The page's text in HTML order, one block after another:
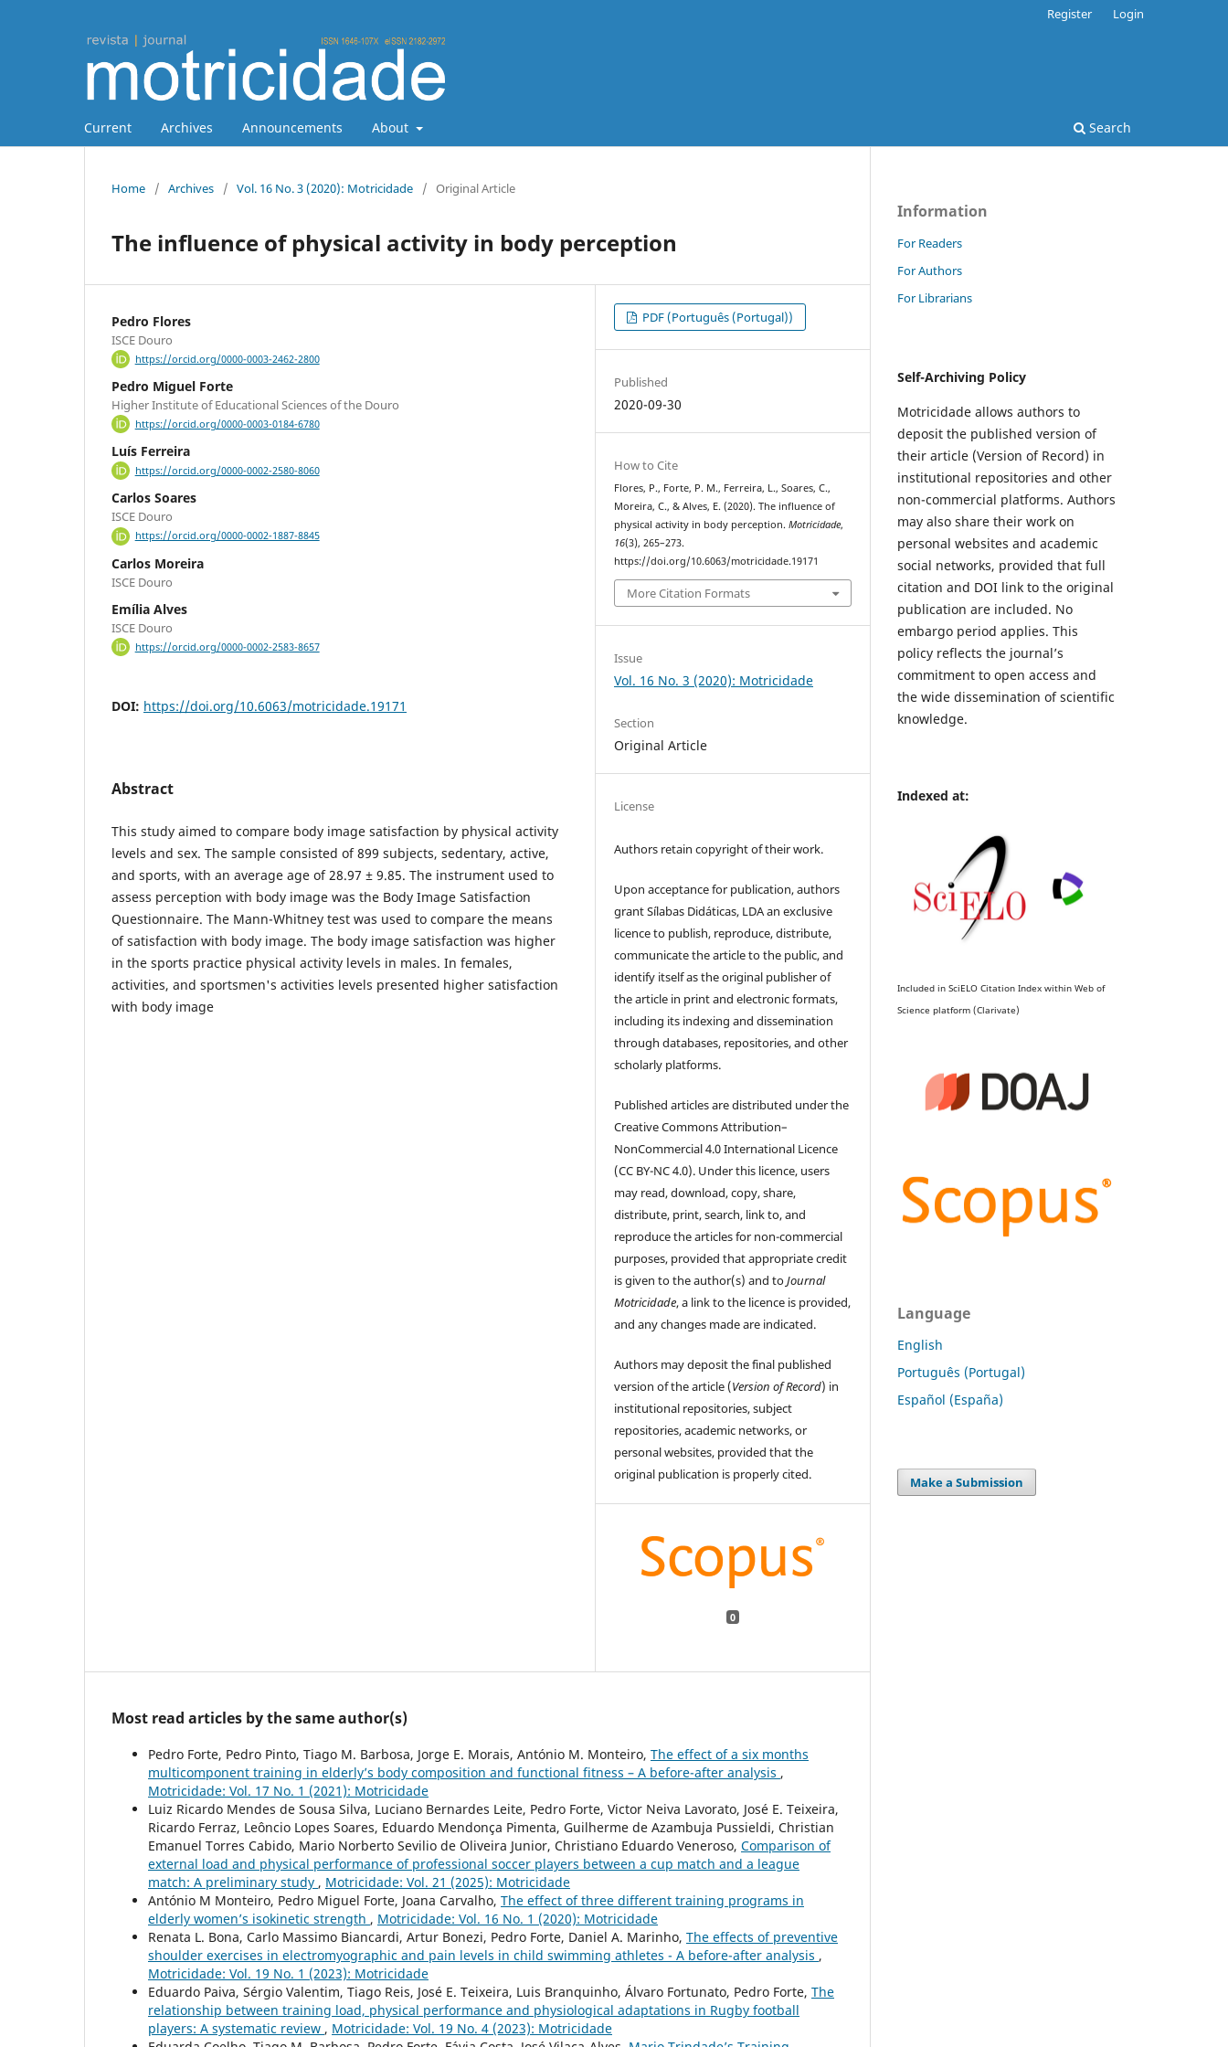
Current Archives Announcements About Search
Register Login
Home / Archives / Vol. 16 No. 3 (2020): Motricidade / Original Article
The influence of physical activity in body perception
Pedro Flores
ISCE Douro
https://orcid.org/0000-0003-2462-2800
Pedro Miguel Forte
Higher Institute of Educational Sciences of the Douro
https://orcid.org/0000-0003-0184-6780
Luís Ferreira
https://orcid.org/0000-0002-2580-8060
Carlos Soares
ISCE Douro
https://orcid.org/0000-0002-1887-8845
Carlos Moreira
ISCE Douro
Emília Alves
ISCE Douro
https://orcid.org/0000-0002-2583-8657
DOI: https://doi.org/10.6063/motricidade.19171
Abstract
This study aimed to compare body image satisfaction by physical activity
levels and sex. The sample consisted of 899 subjects, sedentary, active,
and sports, with an average age of 28.97 ± 9.85. The instrument used to
assess perception with body image was the Body Image Satisfaction
Questionnaire. The Mann-Whitney test was used to compare the means
of satisfaction with body image. The body image satisfaction was higher
in the sports practice physical activity levels in males. In females,
activities, and sportsmen's activities levels presented higher satisfaction
with body image
PDF (Português (Portugal))
Published
2020-09-30
How to Cite
Flores, P., Forte, P. M., Ferreira, L., Soares, C.,
Moreira, C., & Alves, E. (2020). The influence of
physical activity in body perception.Motricidade,
16(3), 265–273.
https://doi.org/10.6063/motricidade.19171
More Citation Formats
Issue
Vol. 16 No. 3 (2020): Motricidade
Section
Original Article
License
Authors retain copyright of their work.
Upon acceptance for publication, authors
grant Sílabas Didáticas, LDA an exclusive
licence to publish, reproduce, distribute,
communicate the article to the public, and
identify itself as the original publisher of
the article in print and electronic formats,
including its indexing and dissemination
through databases, repositories, and other
scholarly platforms.
Published articles are distributed under the
Creative Commons Attribution–
NonCommercial 4.0 International Licence
(CC BY-NC 4.0). Under this licence, users
may read, download, copy, share,
distribute, print, search, link to, and
reproduce the articles for non-commercial
purposes, provided that appropriate credit
is given to the author(s) and toJournal
Motricidade, a link to the licence is provided,
and any changes made are indicated.
Authors may deposit the final published
version of the article (Version of Record) in
institutional repositories, subject
repositories, academic networks, or
personal websites, provided that the
original publication is properly cited.
0
Most read articles by the same author(s)
Pedro Forte, Pedro Pinto, Tiago M. Barbosa, Jorge E. Morais, António M. Monteiro, The effect of a six months
multicomponent training in elderly’s body composition and functional fitness – A before-after analysis ,
Motricidade: Vol. 17 No. 1 (2021): Motricidade
Luiz Ricardo Mendes de Sousa Silva, Luciano Bernardes Leite, Pedro Forte, Victor Neiva Lavorato, José E. Teixeira,
Ricardo Ferraz, Leôncio Lopes Soares, Eduardo Mendonça Pimenta, Guilherme de Azambuja Pussieldi, Christian
Emanuel Torres Cabido, Mario Norberto Sevilio de Oliveira Junior, Christiano Eduardo Veneroso, Comparison of
external load and physical performance of professional soccer players between a cup match and a league
match: A preliminary study , Motricidade: Vol. 21 (2025): Motricidade
António M Monteiro, Pedro Miguel Forte, Joana Carvalho, The effect of three different training programs in
elderly women’s isokinetic strength , Motricidade: Vol. 16 No. 1 (2020): Motricidade
Renata L. Bona, Carlo Massimo Biancardi, Artur Bonezi, Pedro Forte, Daniel A. Marinho, The effects of preventive
shoulder exercises in electromyographic and pain levels in child swimming athletes - A before-after analysis ,
Motricidade: Vol. 19 No. 1 (2023): Motricidade
Eduardo Paiva, Sérgio Valentim, Tiago Reis, José E. Teixeira, Luis Branquinho, Álvaro Fortunato, Pedro Forte, The
relationship between training load, physical performance and physiological adaptations in Rugby football
players: A systematic review , Motricidade: Vol. 19 No. 4 (2023): Motricidade
Information
For Readers
For Authors
For Librarians
Self-Archiving Policy
Motricidade allows authors to
deposit the published version of
their article (Version of Record) in
institutional repositories and other
non-commercial platforms. Authors
may also share their work on
personal websites and academic
social networks, provided that full
citation and DOI link to the original
publication are included. No
embargo period applies. This
policy reflects the journal’s
commitment to open access and
the wide dissemination of scientific
knowledge.
Indexed at:
Included in SciELO Citation Index within Web of
Science platform (Clarivate)
Language
English
Português (Portugal)
Español (España)
Make a Submission